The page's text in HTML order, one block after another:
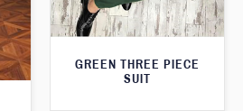
GREEN THREE PIECE
SUIT